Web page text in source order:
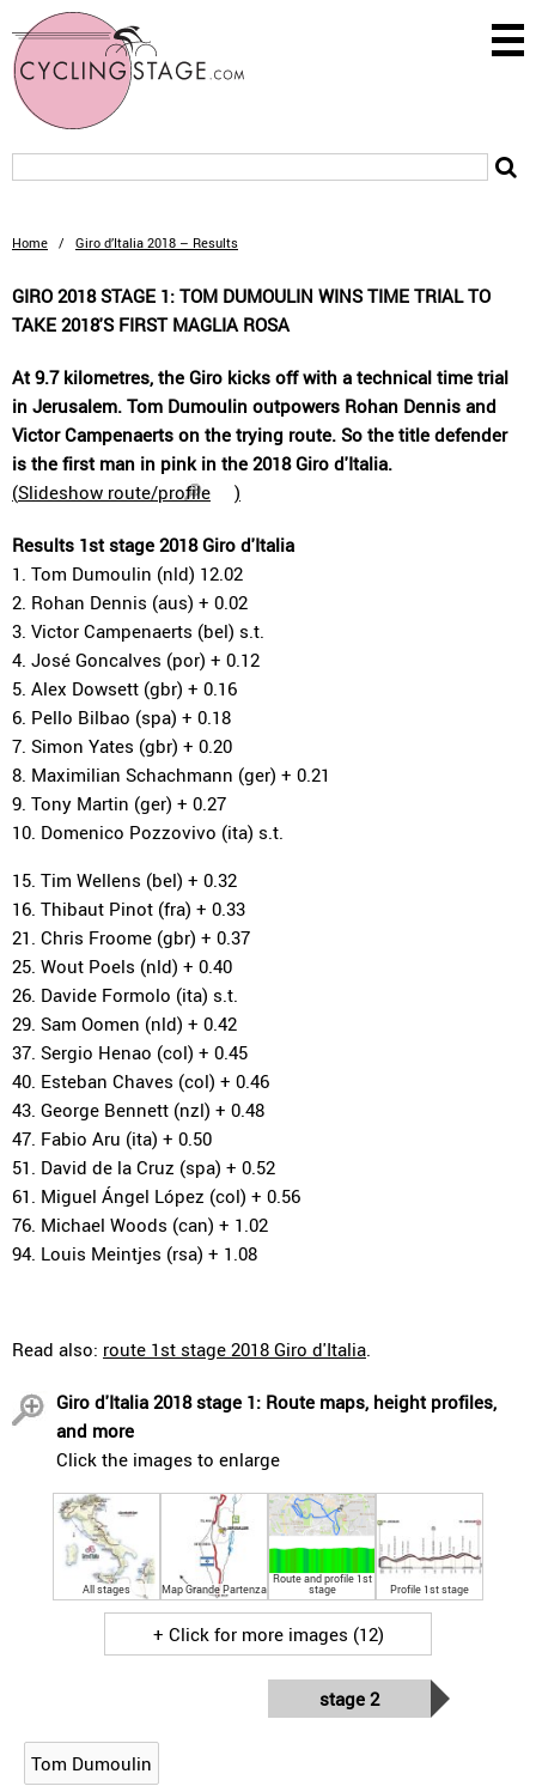
Home / Giro d’Italia 2018 – Results
GIRO 2018 STAGE 1: TOM DUMOULIN WINS TIME TRIAL TO
TAKE 2018'S FIRST MAGLIA ROSA
At 9.7 kilometres, the Giro kicks off with a technical time trial
in Jerusalem. Tom Dumoulin outpowers Rohan Dennis and
Victor Campenaerts on the trying route. So the title defender
is the first man in pink in the 2018 Giro d'Italia.
(Slideshow route/profile )
Results 1st stage 2018 Giro d'Italia
1. Tom Dumoulin (nld) 12.02
2. Rohan Dennis (aus) + 0.02
3. Victor Campenaerts (bel) s.t.
4. José Goncalves (por) + 0.12
5. Alex Dowsett (gbr) + 0.16
6. Pello Bilbao (spa) + 0.18
7. Simon Yates (gbr) + 0.20
8. Maximilian Schachmann (ger) + 0.21
9. Tony Martin (ger) + 0.27
10. Domenico Pozzovivo (ita) s.t.
15. Tim Wellens (bel) + 0.32
16. Thibaut Pinot (fra) + 0.33
21. Chris Froome (gbr) + 0.37
25. Wout Poels (nld) + 0.40
26. Davide Formolo (ita) s.t.
29. Sam Oomen (nld) + 0.42
37. Sergio Henao (col) + 0.45
40. Esteban Chaves (col) + 0.46
43. George Bennett (nzl) + 0.48
47. Fabio Aru (ita) + 0.50
51. David de la Cruz (spa) + 0.52
61. Miguel Ángel López (col) + 0.56
76. Michael Woods (can) + 1.02
94. Louis Meintjes (rsa) + 1.08
Read also: route 1st stage 2018 Giro d'Italia.
Giro d'Italia 2018 stage 1: Route maps, height profiles,
and more
Click the images to enlarge
All stages Map Grande Partenza
Route and profile 1st
stage Profile 1st stage
+ Click for more images (12)
stage 2
Tom Dumoulin